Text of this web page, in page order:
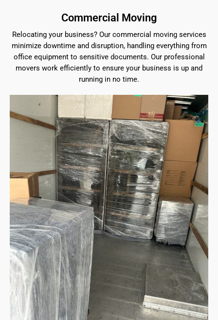
Commercial Moving
Relocating your business? Our commercial moving services
minimize downtime and disruption, handling everything from
office equipment to sensitive documents. Our professional
movers work efficiently to ensure your business is up and
running in no time.